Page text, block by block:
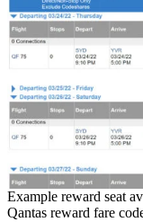
Example reward seat
Qantas reward fare